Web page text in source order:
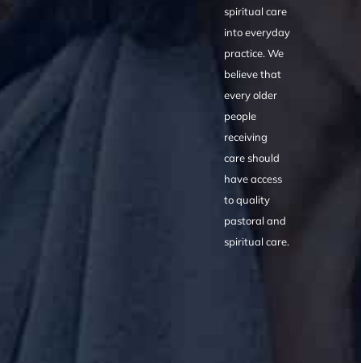
spiritual care
into everyday
practice. We
believe that
every older
people
receiving
care should
have access
to quality
pastoral and
spiritual care.